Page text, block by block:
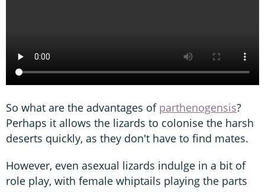
So what are the advantages of parthenogensis?
Perhaps it allows the lizards to colonise the harsh
deserts quickly, as they don't have to find mates.
However, even asexual lizards indulge in a bit of
role play, with female whiptails playing the parts